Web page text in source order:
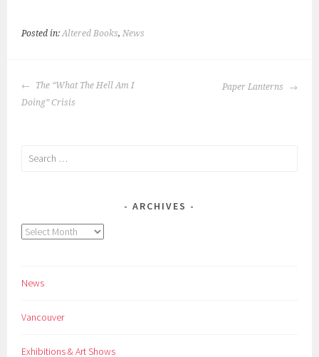
Posted in:Altered Books,News
POST
NAVIGATION
The “What The Hell Am I
Doing” Crisis
Paper Lanterns
Search
ARCHIVES
Archives
News
Vancouver
Exhibitions & Art Shows